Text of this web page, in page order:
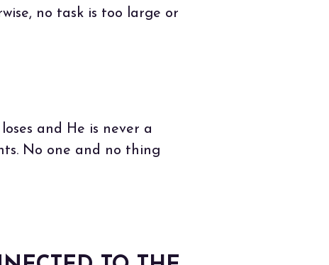
no task is too large or
and He is never a
No one and no thing